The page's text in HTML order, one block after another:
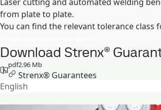
from plate to plate.
You can find the relevant tolerance class
Download Strenx®
pdf2.96 Mb
Strenx® Guarantees
English